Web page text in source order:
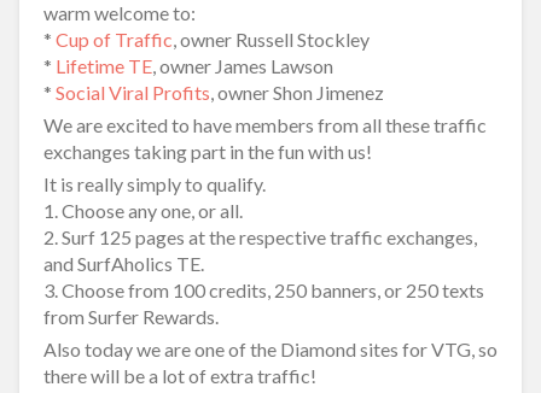
warm welcome to:
* Cup of Traffic, owner Russell Stockley
* Lifetime TE, owner James Lawson
* Social Viral Profits, owner Shon Jimenez
We are excited to have members from all these traffic
exchanges taking part in the fun with us!
It is really simply to qualify.
1. Choose any one, or all.
2. Surf 125 pages at the respective traffic exchanges,
and SurfAholics TE.
3. Choose from 100 credits, 250 banners, or 250 texts
from Surfer Rewards.
Also today we are one of the Diamond sites for VTG, so
there will be a lot of extra traffic!